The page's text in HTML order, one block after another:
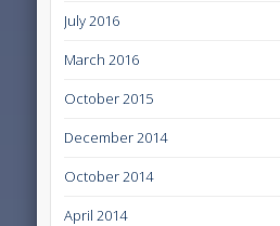
July 2016
March 2016
October 2015
December 2014
October 2014
April 2014